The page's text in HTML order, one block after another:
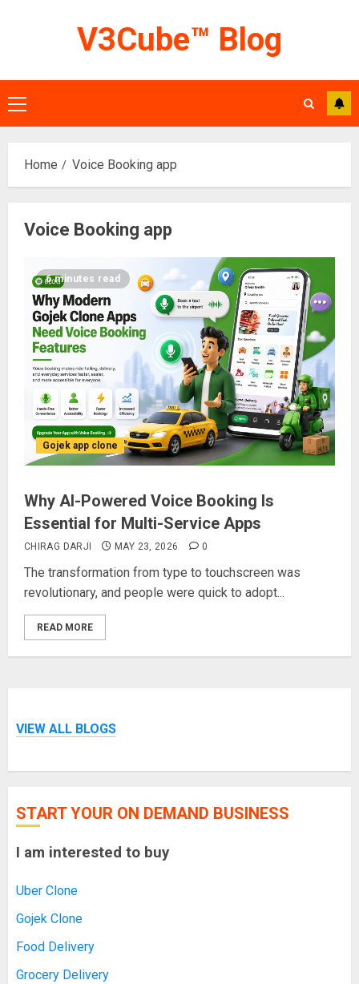
V3Cube™ Blog
Primary
Menu
Home Voice Booking app
Voice Booking app
6 minutes read
Gojek app clone
Why AI-Powered Voice Booking Is
Essential for Multi-Service Apps
CHIRAG DARJI MAY 23, 2026 0
The transformation from type to touchscreen was
revolutionary, and people were quick to adopt...
READ MORE
VIEW ALL BLOGS
START YOUR ON DEMAND BUSINESS
I am interested to buy
Uber Clone
Gojek Clone
Food Delivery
Grocery Delivery